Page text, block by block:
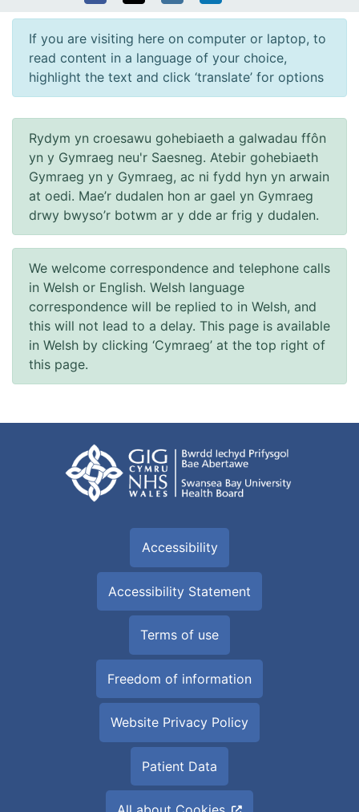
If you are visiting here on computer or laptop, to
read content in a language of your choice,
highlight the text and click ‘translate’ for options
Rydym yn croesawu gohebiaeth a galwadau ffôn
yn y Gymraeg neu'r Saesneg. Atebir gohebiaeth
Gymraeg yn y Gymraeg, ac ni fydd hyn yn arwain
at oedi. Mae’r dudalen hon ar gael yn Gymraeg
drwy bwyso’r botwm ar y dde ar frig y dudalen.
We welcome correspondence and telephone calls
in Welsh or English. Welsh language
correspondence will be replied to in Welsh, and
this will not lead to a delay. This page is available
in Welsh by clicking ‘Cymraeg’ at the top right of
this page.
Accessibility
Accessibility Statement
Terms of use
Freedom of information
Website Privacy Policy
Patient Data